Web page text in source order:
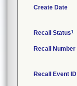
Create Date
Recall Status1
Recall Number
Recall Event ID